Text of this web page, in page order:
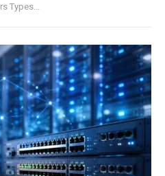
Crash Why Electronic Data Matters Types...